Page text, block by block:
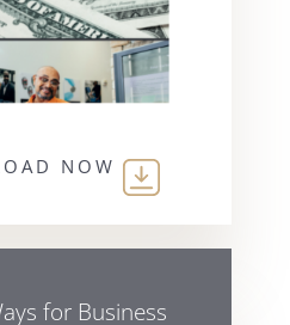
NOW
for Business